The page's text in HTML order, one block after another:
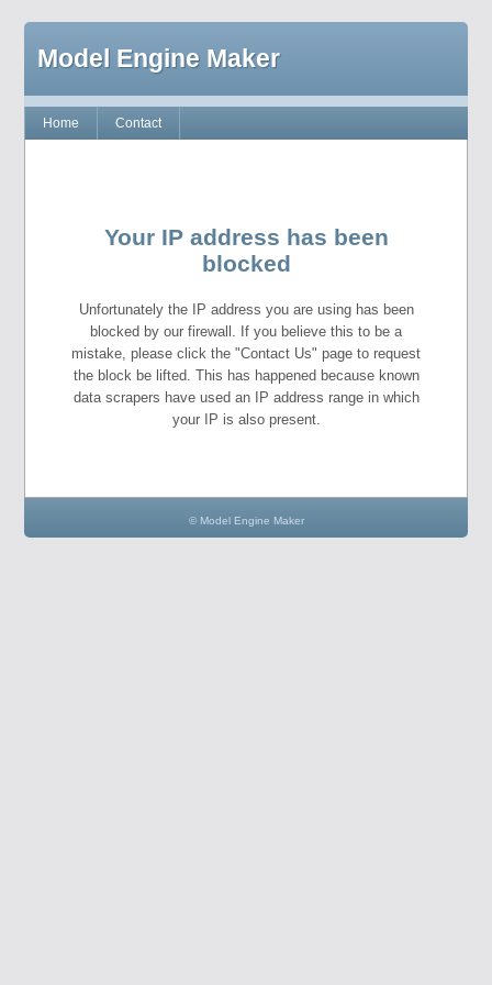
Model Engine Maker
Home Contact
Your IP address has been
blocked
Unfortunately the IP address you are using has been
blocked by our firewall. If you believe this to be a
mistake, please click the "Contact Us" page to request
the block be lifted. This has happened because known
data scrapers have used an IP address range in which
your IP is also present.
© Model Engine Maker